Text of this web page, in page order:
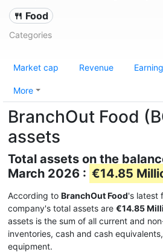
🍴 Food
Categories
Market cap Revenue
More
BranchOut Food
assets
Total assets on the
March 2026 : €14.85
According to BranchOut Food's latest
company's total assets are €14.85
assets is the sum of all current and
inventories, cash and cash
equipment.